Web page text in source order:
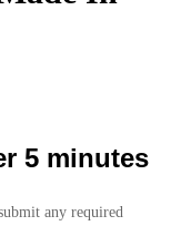
5 minutes
any required